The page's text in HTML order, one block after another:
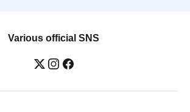
Various official SNS